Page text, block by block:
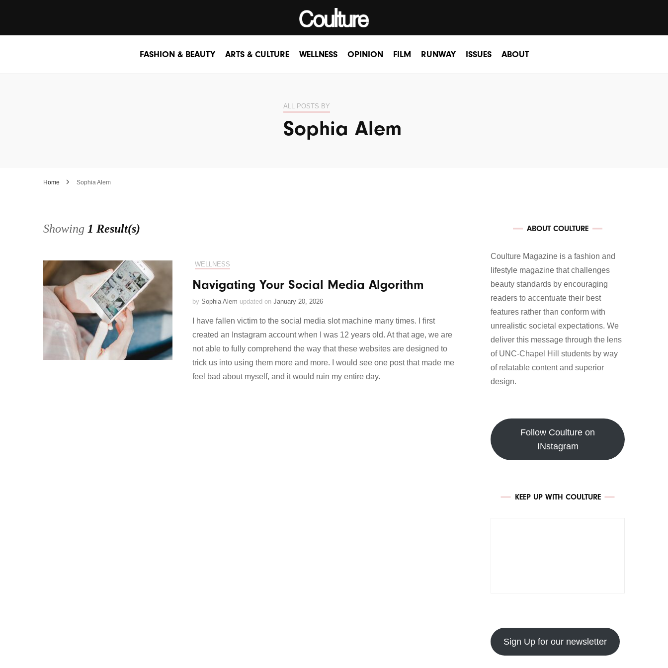
FASHION & BEAUTY ARTS & CULTURE WELLNESS OPINION FILM RUNWAY ISSUES ABOUT
ALL POSTS BY
Sophia Alem
Home Sophia Alem
Showing 1 Result(s)
WELLNESS
Navigating Your Social Media Algorithm
by Sophia Alem updated on January 20, 2026
I have fallen victim to the social media slot machine many times. I first
created an Instagram account when I was 12 years old. At that age, we are
not able to fully comprehend the way that these websites are designed to
trick us into using them more and more. I would see one post that made me
feel bad about myself, and it would ruin my entire day.
ABOUT COULTURE
Coulture Magazine is a fashion and
lifestyle magazine that challenges
beauty standards by encouraging
readers to accentuate their best
features rather than conform with
unrealistic societal expectations. We
deliver this message through the lens
of UNC-Chapel Hill students by way
of relatable content and superior
design.
Follow Coulture on
INstagram
KEEP UP WITH COULTURE
Sign Up for our newsletter